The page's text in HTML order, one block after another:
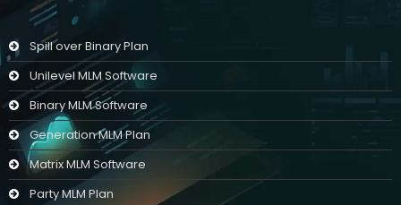
Spill over Binary Plan
Unilevel MLM Software
Binary MLM Software
Generation MLM Plan
Matrix MLM Software
Party MLM Plan